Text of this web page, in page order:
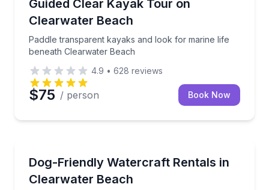
Guided Clear Kayak Tour on
Clearwater Beach
Paddle transparent kayaks and look for marine life
beneath Clearwater Beach
4.9 • 628 reviews
$75 / person Book Now
Dog-Friendly Watercraft Rentals in
Clearwater Beach
Paddle Clearwater Beach’s Gulf waters with dog-